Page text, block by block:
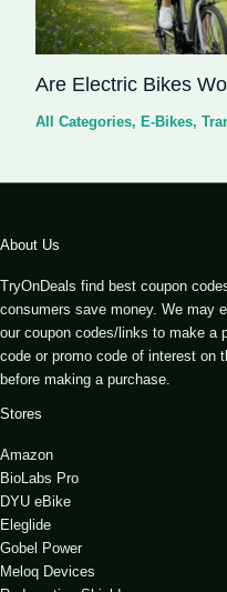
Are Electric Bikes
All Categories, E-Bikes,
About Us
TryOnDeals find best coupon
consumers save money. We may
our coupon codes/links to make a
code or promo code of interest on
before making a purchase.
Stores
Amazon
BioLabs Pro
DYU eBike
Eleglide
Gobel Power
Meloq Devices